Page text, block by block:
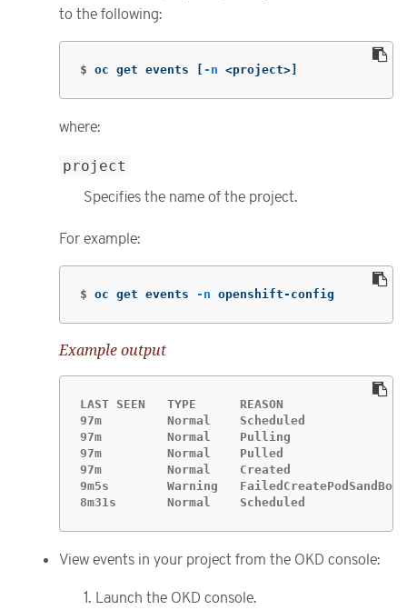
to the following:
$ oc get events -n <project>]
where:
project
Specifies the name of the project.
For example:
$ oc get events -n openshift-config
Example output
LAST SEEN   TYPE      REASON
97m         Normal    Scheduled
97m         Normal    Pulling
97m         Normal    Pulled
97m         Normal    Created
9m5s        Warning
8m31s       Normal    Scheduled
View events in your project from the OKD console:
Launch the OKD console.